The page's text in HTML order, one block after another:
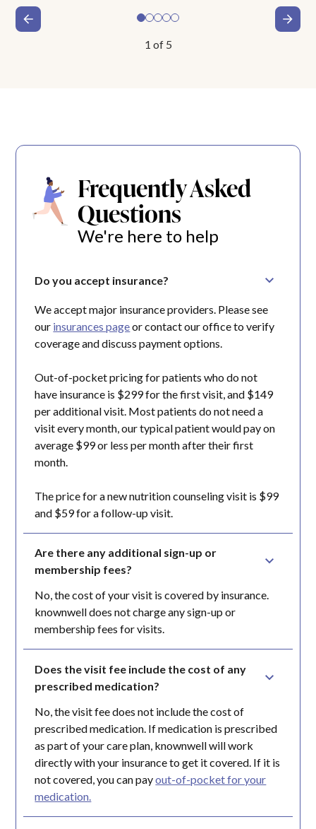
1 of 5
Frequently Asked
Questions
We're here to help
Do you accept insurance?
We accept major insurance providers. Please see
our insurances pageor contact our office to verify
coverage and discuss payment options.
Out-of-pocket pricing for patients who do not
have insurance is $299 for the first visit, and $149
per additional visit. Most patients do not need a
visit every month, our typical patient would pay on
average $99 or less per month after their first
month.
The price for a new nutrition counseling visit is $99
and $59 for a follow-up visit.
Are there any additional sign-up or
membership fees?
No, the cost of your visit is covered by insurance.
knownwell does not charge any sign-up or
membership fees for visits.
Does the visit fee include the cost of any
prescribed medication?
No, the visit fee does not include the cost of
prescribed medication. If medication is prescribed
as part of your care plan, knownwell will work
directly with your insurance to get it covered. If it is
not covered, you can payout-of-pocket for your
medication.